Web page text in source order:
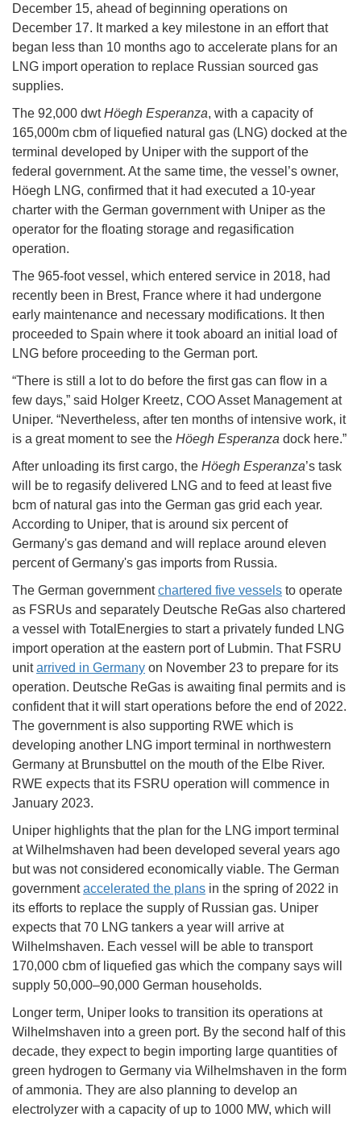
December 15, ahead of beginning operations on
December 17. It marked a key milestone in an effort that
began less than 10 months ago to accelerate plans for an
LNG import operation to replace Russian sourced gas
supplies.
The 92,000 dwtHöegh Esperanza, with a capacity of
165,000m cbm of liquefied natural gas (LNG) docked at the
terminal developed by Uniper with the support of the
federal government. At the same time, the vessel’s owner,
Höegh LNG, confirmed that it had executed a 10-year
charter with the German government with Uniper as the
operator for the floating storage and regasification
operation.
The 965-foot vessel, which entered service in 2018, had
recently been in Brest, France where it had undergone
early maintenance and necessary modifications. It then
proceeded to Spain where it took aboard an initial load of
LNG before proceeding to the German port.
“There is still a lot to do before the first gas can flow in a
few days,” said Holger Kreetz, COO Asset Management at
Uniper. “Nevertheless, after ten months of intensive work, it
is a great moment to see the Höegh Esperanza dock here.”
After unloading its first cargo, the Höegh Esperanza’s task
will be to regasify delivered LNG and to feed at least five
bcm of natural gas into the German gas grid each year.
According to Uniper, that is around six percent of
Germany's gas demand and will replace around eleven
percent of Germany's gas imports from Russia.
The German governmentchartered five vessels to operate
as FSRUs and separately Deutsche ReGas also chartered
a vessel with TotalEnergies to start a privately funded LNG
import operation at the eastern port of Lubmin. That FSRU
unitarrived in Germany on November 23 to prepare for its
operation. Deutsche ReGas is awaiting final permits and is
confident that it will start operations before the end of 2022.
The government is also supporting RWE which is
developing another LNG import terminal in northwestern
Germany at Brunsbuttel on the mouth of the Elbe River.
RWE expects that its FSRU operation will commence in
January 2023.
Uniper highlights that the plan for the LNG import terminal
at Wilhelmshaven had been developed several years ago
but was not considered economically viable. The German
governmentaccelerated the plans in the spring of 2022 in
its efforts to replace the supply of Russian gas. Uniper
expects that 70 LNG tankers a year will arrive at
Wilhelmshaven. Each vessel will be able to transport
170,000 cbm of liquefied gas which the company says will
supply 50,000–90,000 German households.
Longer term, Uniper looks to transition its operations at
Wilhelmshaven into a green port. By the second half of this
decade, they expect to begin importing large quantities of
green hydrogen to Germany via Wilhelmshaven in the form
of ammonia. They are also planning to develop an
electrolyzer with a capacity of up to 1000 MW, which will